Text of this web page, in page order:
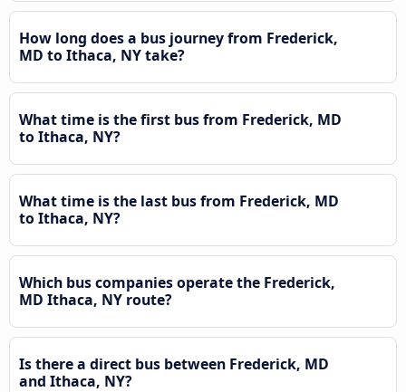
How long does a bus journey from Frederick,
MD to Ithaca, NY take?
What time is the first bus from Frederick, MD
to Ithaca, NY?
What time is the last bus from Frederick, MD
to Ithaca, NY?
Which bus companies operate the Frederick,
MD Ithaca, NY route?
Is there a direct bus between Frederick, MD
and Ithaca, NY?